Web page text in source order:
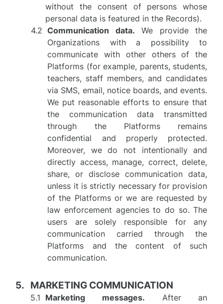
without the consent of persons whose
personal data is featured in the Records).
Communication data. We provide the
Organizations with a possibility to
communicate with other others of the
Platforms (for example, parents, students,
teachers, staff members, and candidates
via SMS, email, notice boards, and events.
We put reasonable efforts to ensure that
the communication data transmitted
through the Platforms remains
confidential and properly protected.
Moreover, we do not intentionally and
directly access, manage, correct, delete,
share, or disclose communication data,
unless it is strictly necessary for provision
of the Platforms or we are requested by
law enforcement agencies to do so. The
users are solely responsible for any
communication carried through the
Platforms and the content of such
communication.
MARKETING COMMUNICATION
Marketing messages. After an